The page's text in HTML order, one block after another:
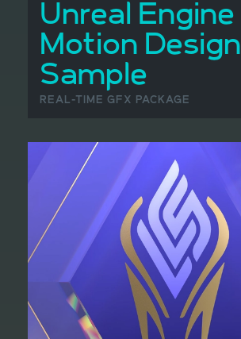
Unreal Engine
Motion Design
Sample
REAL-TIME GFX PACKAGE